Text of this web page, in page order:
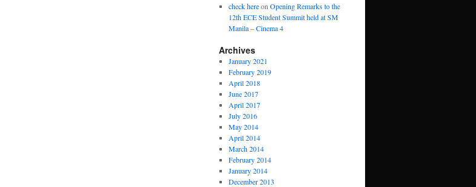
check hereon Opening Remarks to the
12th ECE Student Summit held at SM
Manila – Cinema 4
Archives
January 2021
February 2019
April 2018
June 2017
April 2017
July 2016
May 2014
April 2014
March 2014
February 2014
January 2014
December 2013